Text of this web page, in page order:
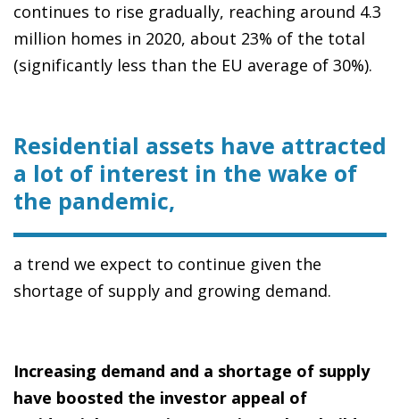
continues to rise gradually, reaching around 4.3
million homes in 2020, about 23% of the total
(significantly less than the EU average of 30%).
Residential assets have attracted
a lot of interest in the wake of
the pandemic,
a trend we expect to continue given the
shortage of supply and growing demand.
Increasing demand and a shortage of supply
have boosted the investor appeal of